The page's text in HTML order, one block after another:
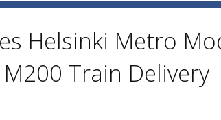
Helsinki Metro
M200 Train Delivery